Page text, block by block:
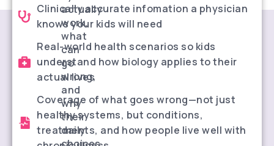
Clinically accurate infomation a physician
knows your kids will need
Real-world health scenarios so kids
understand how biology applies to their
actual lives
Coverage of what goes wrong—not just
healthy systems, but conditions,
treatments, and how people live well with
actually
work,
what
can
go
wrong,
and
why
their
daily